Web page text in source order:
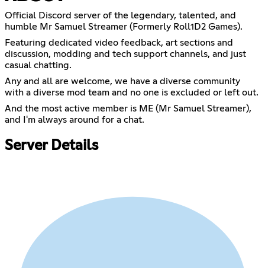
Official Discord server of the legendary, talented, and
humble Mr Samuel Streamer (Formerly Roll1D2 Games).
Featuring dedicated video feedback, art sections and
discussion, modding and tech support channels, and just
casual chatting.
Any and all are welcome, we have a diverse community
with a diverse mod team and no one is excluded or left out.
And the most active member is ME (Mr Samuel Streamer),
and I'm always around for a chat.
Server Details